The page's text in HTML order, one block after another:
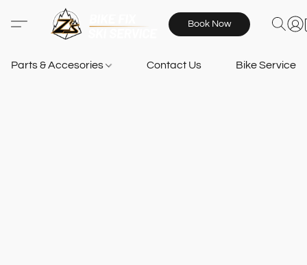
Book Now
Parts & Accesories Contact Us Bike Services